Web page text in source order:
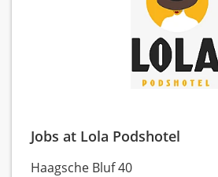
Jobs at Lola Podshotel
Haagsche Bluf 40